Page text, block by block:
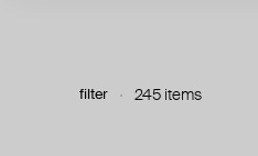
filter 245 items